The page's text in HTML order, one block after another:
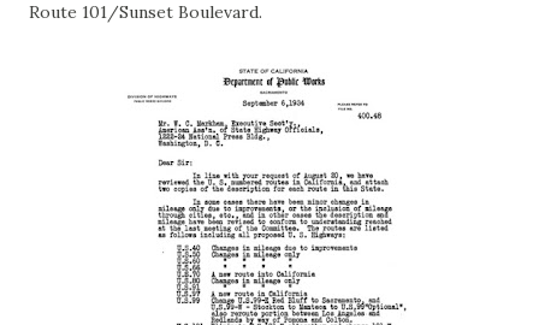
Route 101/Sunset Boulevard.